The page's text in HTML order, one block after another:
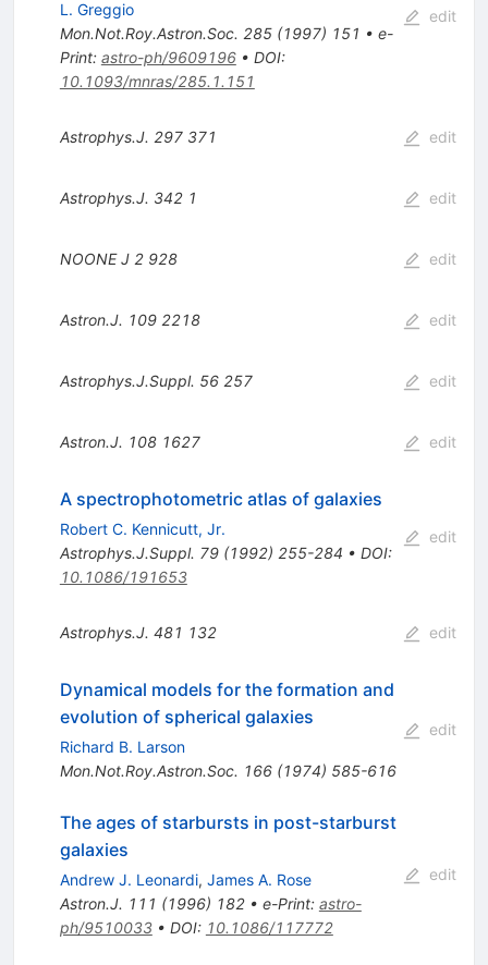
L. Greggio
Mon.Not.Roy.Astron.Soc. 285(1997) 151 • e-
Print: astro-ph/9609196• DOI:
10.1093/mnras/285.1.151
edit
Astrophys.J. 297 371 edit
Astrophys.J. 342 1 edit
NOONE J 2 928 edit
Astron.J. 109 2218 edit
Astrophys.J.Suppl. 56 257 edit
Astron.J. 108 1627 edit
A spectrophotometric atlas of galaxies
Robert C. Kennicutt, Jr.
Astrophys.J.Suppl. 79(1992) 255-284 • DOI:
10.1086/191653
edit
Astrophys.J. 481 132 edit
Dynamical models for the formation and
evolution of spherical galaxies
Richard B. Larson
Mon.Not.Roy.Astron.Soc. 166(1974) 585-616
edit
The ages of starbursts in post-starburst
galaxies
Andrew J. Leonardi, James A. Rose
Astron.J. 111 (1996) 182• e-Print: astro-
ph/9510033• DOI: 10.1086/117772
edit